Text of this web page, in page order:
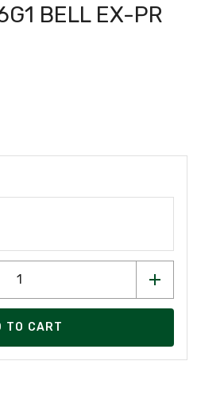
BELL EX-PR
TO CART